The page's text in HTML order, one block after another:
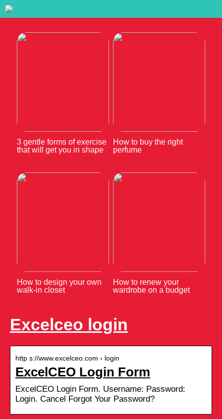
3 gentle forms of exercise
that will get you in shape
How to buy the right
perfume
How to design your own
walk-in closet
How to renew your
wardrobe on a budget
Excelceo login
http s://www.excelceo.com › login
ExcelCEO Login Form
ExcelCEO Login Form. Username: Password:
Login. Cancel Forgot Your Password?